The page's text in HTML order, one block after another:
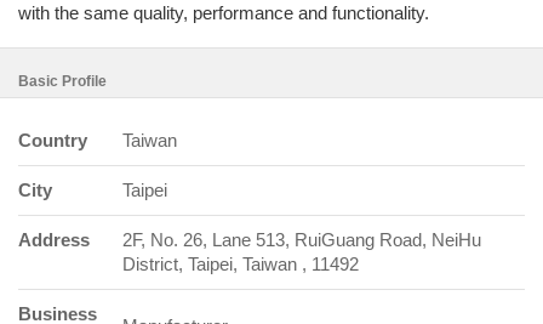
with the same quality, performance and functionality.
Basic Profile
Country Taiwan
City Taipei
Address
2F, No. 26, Lane 513, RuiGuang Road, NeiHu
District, Taipei, Taiwan , 11492
Business